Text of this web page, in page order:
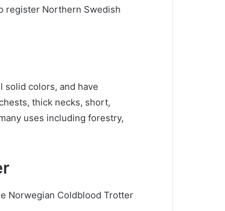
register Northern Swedish
solid colors, and have
thick necks, short,
uses including forestry,
Norwegian Coldblood Trotter